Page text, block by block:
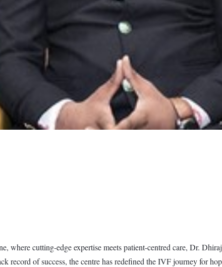
cutting-edge expertise meets patient-centred care, Dr.
record of success, the centre has redefined the IVF journey for